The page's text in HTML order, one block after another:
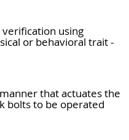
using
or behavioral trait -
that actuates the
bolts to be operated